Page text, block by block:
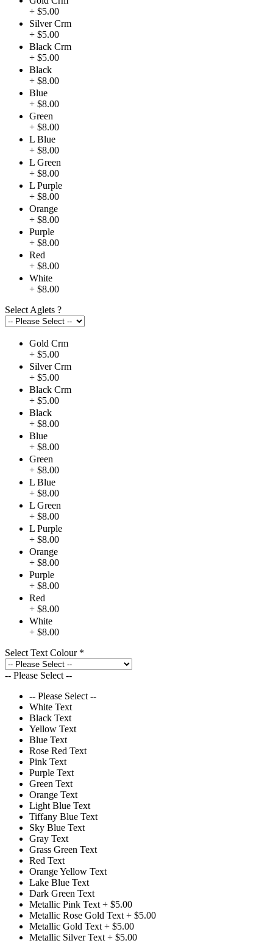
+ $5.00
Silver Crm
+ $5.00
Black Crm
+ $5.00
Black
+ $8.00
Blue
+ $8.00
Green
+ $8.00
L Blue
+ $8.00
L Green
+ $8.00
L Purple
+ $8.00
Orange
+ $8.00
Purple
+ $8.00
Red
+ $8.00
White
+ $8.00
Select Aglets ?
Gold Crm
+ $5.00
Silver Crm
+ $5.00
Black Crm
+ $5.00
Black
+ $8.00
Blue
+ $8.00
Green
+ $8.00
L Blue
+ $8.00
L Green
+ $8.00
L Purple
+ $8.00
Orange
+ $8.00
Purple
+ $8.00
Red
+ $8.00
White
+ $8.00
Select Text Colour *
-- Please Select --
-- Please Select --
White Text
Black Text
Yellow Text
Blue Text
Rose Red Text
Pink Text
Purple Text
Green Text
Orange Text
Light Blue Text
Tiffany Blue Text
Sky Blue Text
Gray Text
Grass Green Text
Red Text
Orange Yellow Text
Lake Blue Text
Dark Green Text
Metallic Pink Text + $5.00
Metallic Rose Gold Text + $5.00
Metallic Gold Text + $5.00
Metallic Silver Text + $5.00